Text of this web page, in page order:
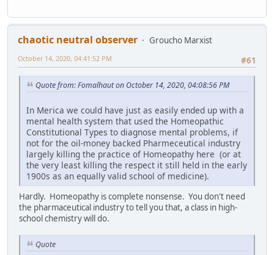
chaotic neutral observer
Groucho Marxist
#61
October 14, 2020, 04:41:52 PM
Quote from: Fomalhaut on October 14, 2020, 04:08:56 PM
In Merica we could have just as easily ended up with a
mental health system that used the Homeopathic
Constitutional Types to diagnose mental problems, if
not for the oil-money backed Pharmeceutical industry
largely killing the practice of Homeopathy here (or at
the very least killing the respect it still held in the early
1900s as an equally valid school of medicine).
Hardly. Homeopathy is complete nonsense. You don't need
the pharmaceutical industry to tell you that, a class in high-
school chemistry will do.
Quote